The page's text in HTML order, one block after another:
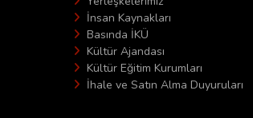
İnsan Kaynakları
Basında İKÜ
Kültür Ajandası
Kültür Eğitim Kurumları
İhale ve Satın Alma Duyuruları